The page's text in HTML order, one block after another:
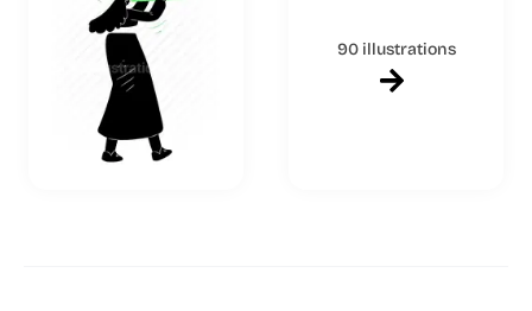
90 illustrations